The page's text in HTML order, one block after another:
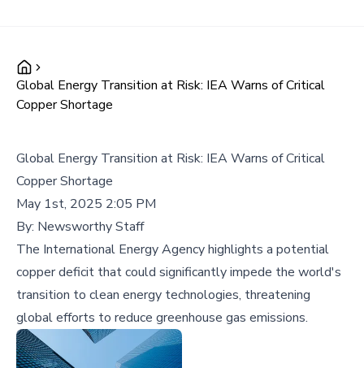
Global Energy Transition at Risk: IEA Warns of Critical
Copper Shortage
Global Energy Transition at Risk: IEA Warns of Critical
Copper Shortage
May 1st, 2025 2:05 PM
By: Newsworthy Staff
The International Energy Agency highlights a potential
copper deficit that could significantly impede the world's
transition to clean energy technologies, threatening
global efforts to reduce greenhouse gas emissions.